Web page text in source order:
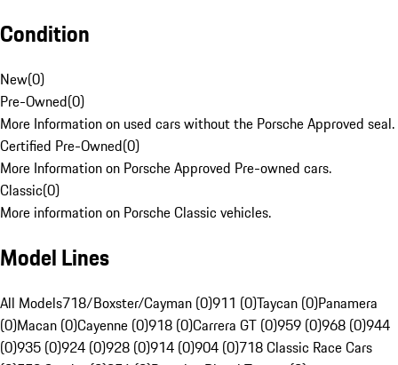
Condition
New(0)
Pre-Owned(0)
More Information on used cars without the Porsche Approved seal.
Certified Pre-Owned(0)
More Information on Porsche Approved Pre-owned cars.
Classic(0)
More information on Porsche Classic vehicles.
Model Lines
All Models718/Boxster/Cayman (0)911 (0)Taycan (0)Panamera
(0)Macan (0)Cayenne (0)918 (0)Carrera GT (0)959 (0)968 (0)944
(0)935 (0)924 (0)928 (0)914 (0)904 (0)718 Classic Race Cars